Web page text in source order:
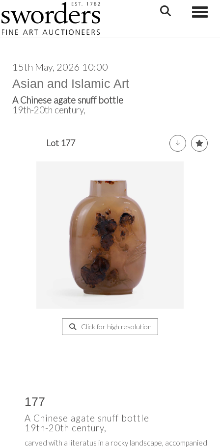
15th May, 2026 10:00
Asian and Islamic Art
A Chinese agate snuff bottle
19th-20th century,
Lot 177
Click for high resolution
177
A Chinese agate snuff bottle
19th-20th century,
carved with a literatus in a rocky landscape, accompanied